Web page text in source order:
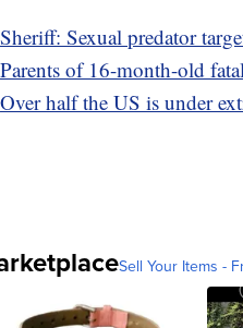
Sheriff: Sexual predator
Parents of 16-month-old
Over half the US is under
Sell Your Items -